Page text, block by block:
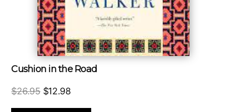
Cushion in the Road
$26.95 Original
$12.98Current